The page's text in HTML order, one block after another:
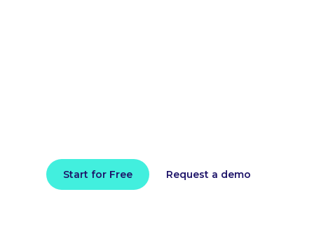
Start for Free Request a demo